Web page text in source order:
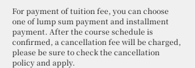
For payment of tuition fee, you can choose
one of lump sum payment and installment
payment. After the course schedule is
confirmed, a cancellation fee will be charged,
please be sure to check the cancellation
policy and apply.